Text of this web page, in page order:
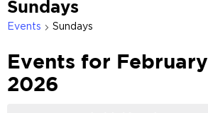
Sundays
Events Sundays
Events for February
2026